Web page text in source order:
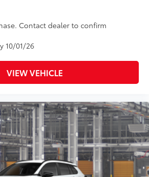
Contact dealer to confirm
10/01/26
VIEW VEHICLE